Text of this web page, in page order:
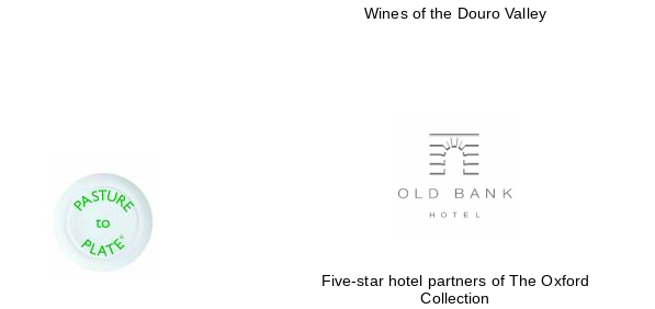
Oxford International
Accountants to the
Wines of the Douro Valley
Five-star hotel partners of The Oxford
Collection